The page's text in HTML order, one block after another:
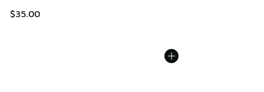
$35.00